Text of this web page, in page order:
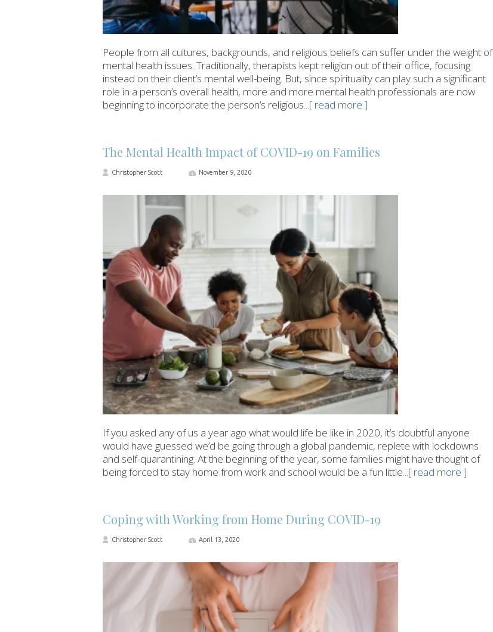
People from all cultures, backgrounds, and religious beliefs can suffer under the weight of
mental health issues. Traditionally, therapists kept religion out of their office, focusing
instead on their client’s mental well-being. But, since spirituality can play such a significant
role in a person’s overall health, more and more mental health professionals are now
beginning to incorporate the person’s religious...[ read more ]
The Mental Health Impact of COVID-19 on Families
Christopher Scott November 9, 2020
If you asked any of us a year ago what would life be like in 2020, it’s doubtful anyone
would have guessed we’d be going through a global pandemic, replete with lockdowns
and self-quarantining. At the beginning of the year, some families might have thought of
being forced to stay home from work and school would be a fun little...[ read more ]
Coping with Working from Home During COVID-19
Christopher Scott April 13, 2020